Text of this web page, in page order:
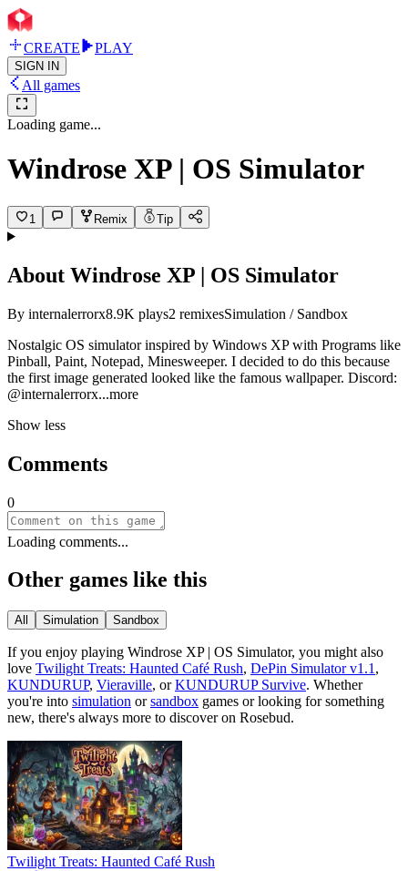
CREATE PLAY
SIGN IN
All games
Loading game...
Windrose XP | OS Simulator
1 Remix Tip
About Windrose XP | OS Simulator
By internalerrorx8.9K plays2 remixesSimulation / Sandbox
Nostalgic OS simulator inspired by Windows XP with Programs like
Pinball, Paint, Notepad, Minesweeper. I decided to do this because
the first image generated looked like the famous wallpaper. Discord:
@internalerrorx...more
Show less
Comments
0
Loading comments...
Other games like this
All Simulation Sandbox
If you enjoy playing Windrose XP | OS Simulator, you might also
love Twilight Treats: Haunted Café Rush, DePin Simulator v1.1 ,
KUNDURUP, Vieraville, orKUNDURUP Survive. Whether
you're into simulation orsandbox games or looking for something
new, there's always more to discover on Rosebud.
Twilight Treats: Haunted Café Rush